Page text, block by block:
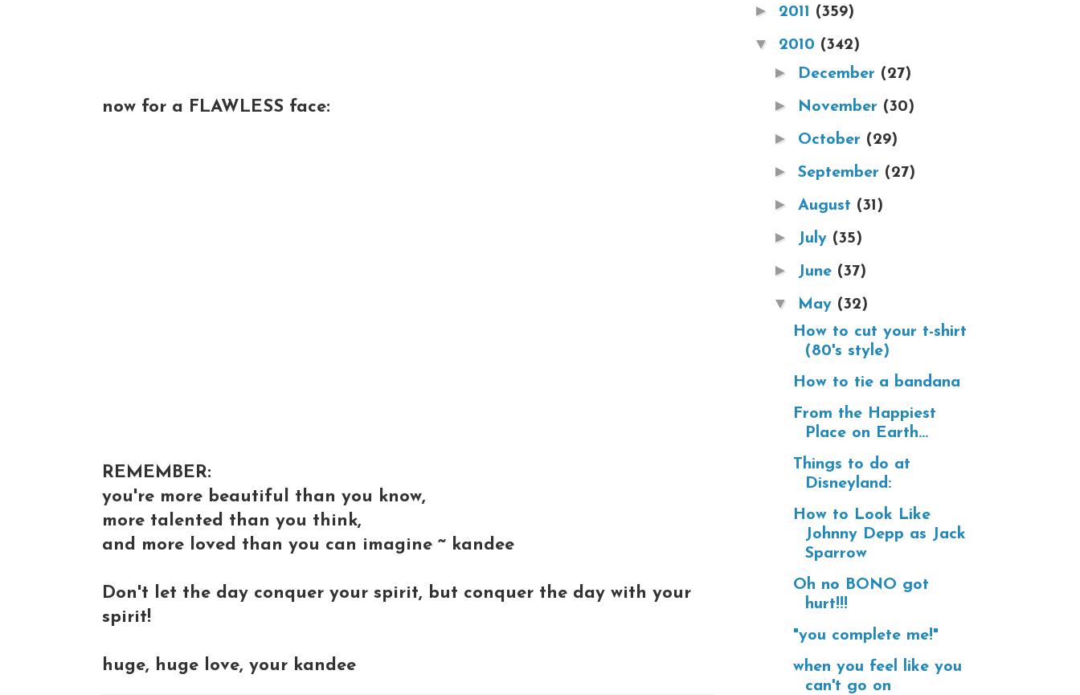
now for a FLAWLESS face:
REMEMBER:
you're more beautiful than you know,
more talented than you think,
and more loved than you can imagine ~ kandee
Don't let the day conquer your spirit, but conquer the day with your
spirit!
huge, huge love, your kandee
► 2011 (359)
▼ 2010 (342)
► December (27)
► November (30)
► October (29)
► September (27)
► August (31)
► July (35)
► June (37)
▼ May (32)
How to cut your t-shirt
(80's style)
How to tie a bandana
From the Happiest
Place on Earth...
Things to do at
Disneyland:
How to Look Like
Johnny Depp as Jack
Sparrow
Oh no BONO got
hurt!!!
"you complete me!"
when you feel like you
can't go on